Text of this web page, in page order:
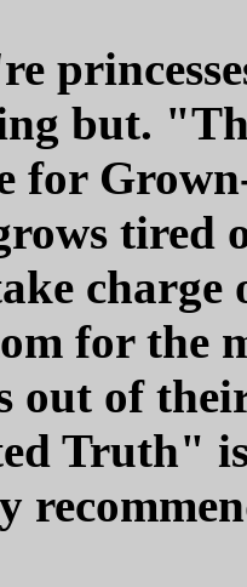
but.
for
tired
for the
out of
Truth"